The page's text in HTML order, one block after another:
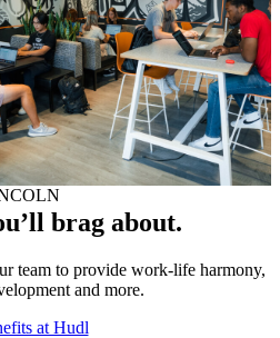
brag about.
team to provide work-life harmony,
and more.
at Hudl